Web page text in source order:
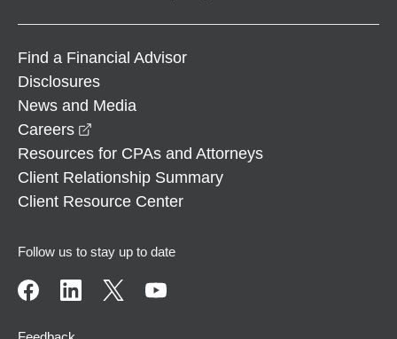
Find a Financial Advisor
Disclosures
News and Media
Careers
Resources for CPAs and Attorneys
Client Relationship Summary
Client Resource Center
Follow us to stay up to date